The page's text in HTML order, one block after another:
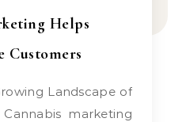
Helps
Customers
marketing